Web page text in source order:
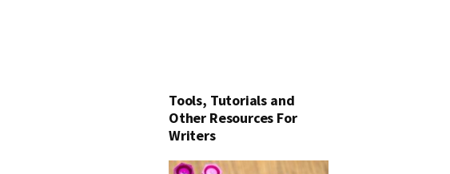
Tools, Tutorials and
Other Resources For
Writers